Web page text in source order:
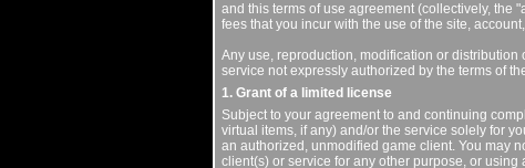
and this terms of use agreement (collectively, the
fees that you incur with the use of the site,
Any use, reproduction, modification or
service not expressly authorized by the terms of
1. Grant of a limited license
Subject to your agreement to and continuing
virtual items, if any) and/or the service solely for
an authorized, unmodified game client. You may
client(s) or service for any other purpose, or using